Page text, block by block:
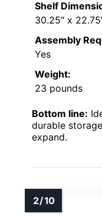
Shelf
30.25″ x
Assembly
Yes
Weight:
23 pounds
Bottom line:
durable
expand.